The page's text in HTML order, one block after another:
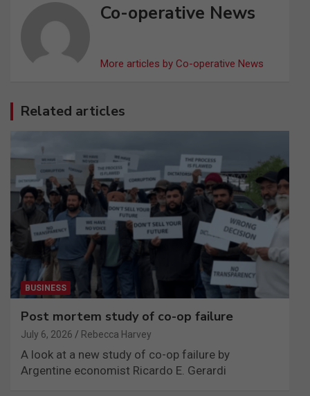
Co-operative News
More articles by Co-operative News
Related articles
BUSINESS
Post mortem study of co-op failure
July 6, 2026 Rebecca Harvey
A look at a new study of co-op failure by
Argentine economist Ricardo E. Gerardi